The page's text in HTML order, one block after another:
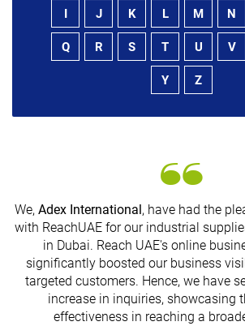
I J K L M N
Q R S T U V
Y Z
We, Adex International , have had the
with ReachUAE for our industrial
in Dubai. Reach UAE's online
significantly boosted our business
targeted customers. Hence, we have
increase in inquiries, showcasing
effectiveness in reaching a